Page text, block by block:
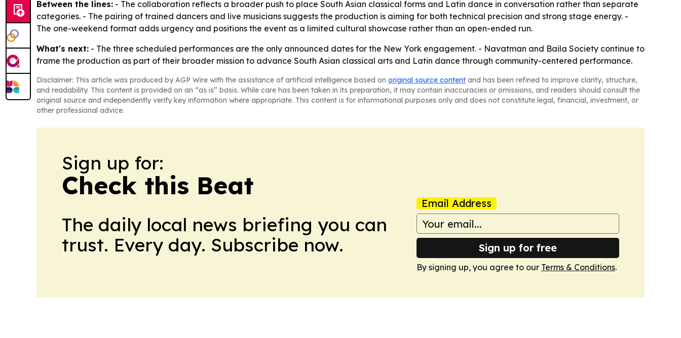
Between the lines: - The collaboration reflects a broader push to place South Asian classical forms and Latin dance in conversation rather than separate
categories. - The pairing of trained dancers and live musicians suggests the production is aiming for both technical precision and strong stage energy. -
The one-weekend format adds urgency and positions the event as a limited cultural showcase rather than an open-ended run.
What's next: - The three scheduled performances are the only announced dates for the New York engagement. - Navatman and Baila Society continue to
frame the production as part of their broader mission to advance South Asian classical arts and Latin dance through community-centered performance.
Disclaimer: This article was produced by AGP Wire with the assistance of artificial intelligence based on original source content and has been refined to improve clarity, structure,
and readability. This content is provided on an “as is” basis. While care has been taken in its preparation, it may contain inaccuracies or omissions, and readers should consult the
original source and independently verify key information where appropriate. This content is for informational purposes only and does not constitute legal, financial, investment, or
other professional advice.
Sign up for:
Check this Beat
The daily local news briefing you can
trust. Every day. Subscribe now.
Email Address
Sign up for free
By signing up, you agree to our Terms & Conditions.